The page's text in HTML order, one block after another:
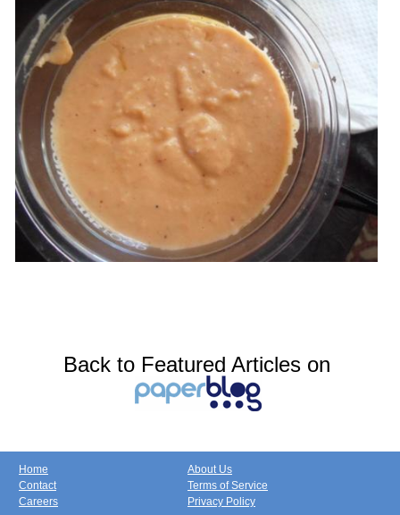
Back to Featured Articles on
Home
Contact
Careers
About Us
Terms of Service
Privacy Policy